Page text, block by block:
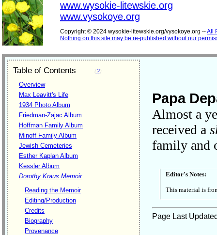
www.wysokie-litewskie.org
www.vysokoye.org
Copyright © 2024 wysokie-litewskie.org/vysokoye.org --All
Nothing on this site may be re-published without our
Table of Contents (?)
Overview
Max Leavitt's Life
1934 Photo Album
Friedman-Zajac Album
Hoffman Family Album
Minoff Family Album
Jewish Cemeteries
Esther Kaplan Album
Kessler Album
Dorothy Kraus Memoir
Reading the Memoir
Editing/Production
Credits
Biography
Provenance
Papa
Almost a
received a
family and
Editor's Notes:
This material is
Page Last